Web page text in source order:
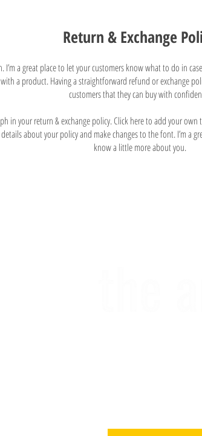
Return & Exchange
I’m a great place to let your customers know what to do in
a product. Having a straightforward refund or exchange
customers that they can buy with
in your return & exchange policy. Click here to add your own
about your policy and make changes to the font. I’m a
know a little more about you.